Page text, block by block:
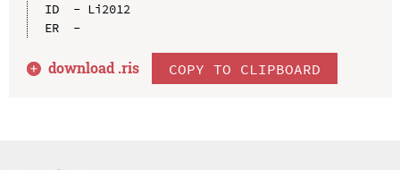
ID  - Li2012
ER  -
download .ris COPY TO CLIPBOARD